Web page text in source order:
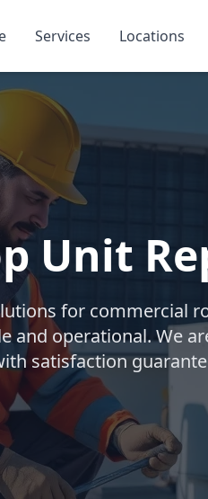
Services Locations
Unit
for commercial
and operational. We
satisfaction